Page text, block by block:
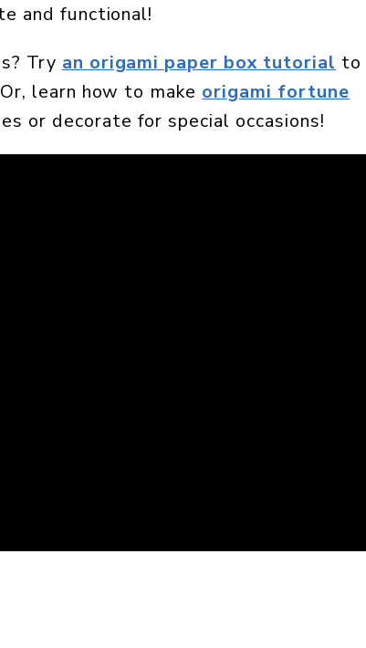
and functional!
Try an origami paper box tutorial to
learn how to make origami fortune
or decorate for special occasions!